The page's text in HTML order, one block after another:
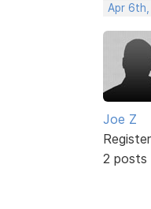
Apr 6th,
Joe Z
2 posts